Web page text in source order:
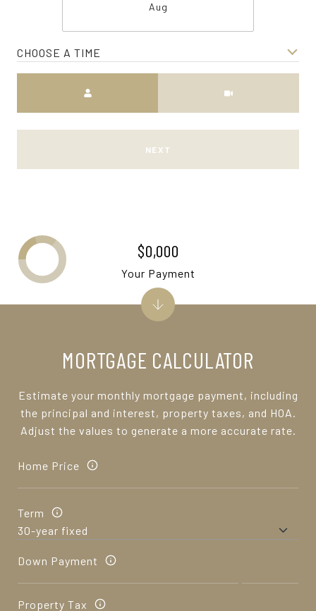
Aug
CHOOSE A TIME
NEXT
MORTGAGE CALCULATOR
Estimate your monthly mortgage payment, including
the principal and interest, property taxes, and HOA.
Adjust the values to generate a more accurate rate.
Home Price
Term
Down Payment
Property Tax
$0,000
Your Payment